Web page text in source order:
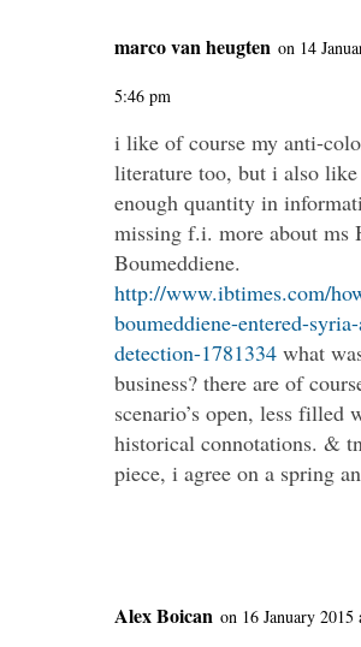
marco van heugten on 14
5:46 pm
i like of course my anti-
literature too, but i also like
enough quantity in
missing f.i. more about ms
Boumeddiene.
http://www.ibtimes.com/
boumeddiene-entered-
detection-1781334what
business? there are of
scenario’s open, less filled
historical connotations. &
piece, i agree on a spring
Alex Boican on 16 January 2015